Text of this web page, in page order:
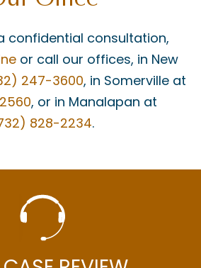
confidential consultation,
or call our offices, in New
247-3600, in Somerville at
, or in Manalapan at
828-2234.